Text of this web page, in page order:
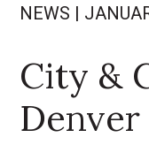
NEWS |
City &